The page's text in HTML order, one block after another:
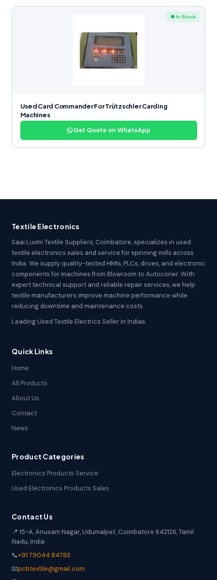
● In Stock
Used Card Commander For Trützschler Carding
Machines
Get Quote on WhatsApp
Textile Electronics
Saai Luxmi Textile Suppliers, Coimbatore, specializes in used
textile electronics sales and service for spinning mills across
India. We supply quality-tested HMIs, PLCs, drives, and electronic
components for machines from Blowroom to Autoconer. With
expert technical support and reliable repair services, we help
textile manufacturers improve machine performance while
reducing downtime and maintenance costs.
Leading Used Textile Electrics Seller in Indias.
Quick Links
Home
All Products
About Us
Contact
News
Product Categories
Electronics Products Service
Used Electronics Products Sales
Contact Us
📍 15-A, Anusam Nagar, Udumalpet, Coimbatore 642126, Tamil
Nadu, India
📞+91 79044 84783
📧pcbtextile@gmail.com